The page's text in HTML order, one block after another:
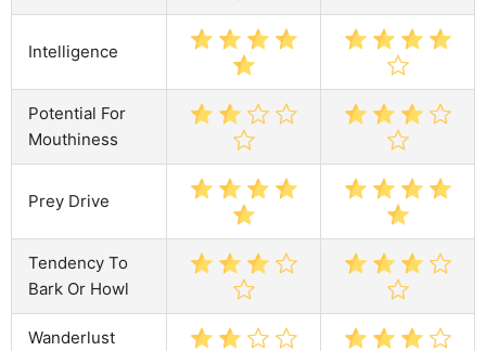
Intelligence
Potential For
Mouthiness
Prey Drive
Tendency To
Bark Or Howl
Wanderlust